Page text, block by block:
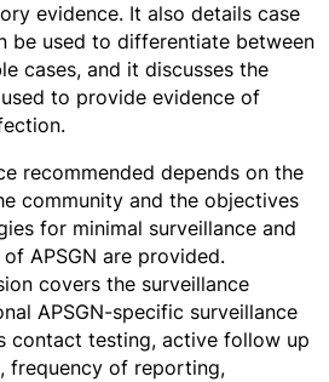
evidence. It also details case
be used to differentiate between
cases, and it discusses the
to provide evidence of
recommended depends on the
community and the objectives
for minimal surveillance and
APSGN are provided.
covers the surveillance
APSGN-specific surveillance
contact testing, active follow up
frequency of reporting,